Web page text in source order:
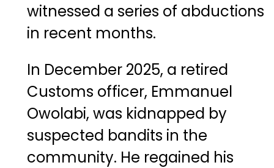
witnessed a series of abductions
in recent months.
In December 2025, a retired
Customs officer, Emmanuel
Owolabi, was kidnapped by
suspected bandits in the
community. He regained his